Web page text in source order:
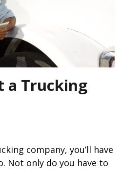
a Trucking
company, you’ll have
Not only do you have to